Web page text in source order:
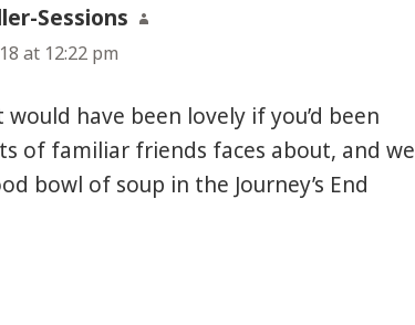
Sessions says:
at 12:22 pm
have been lovely if you’d been
of familiar friends faces about, and we
bowl of soup in the Journey’s End